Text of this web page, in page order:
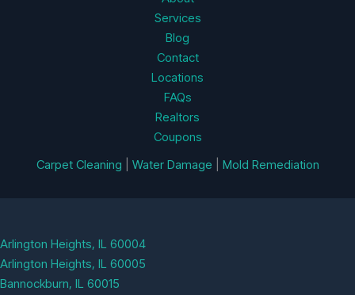
Services
Blog
Contact
Locations
FAQs
Realtors
Coupons
Carpet Cleaning
Water Damage Mold Remediation
Arlington Heights, IL 60004
Arlington Heights, IL 60005
Bannockburn, IL 60015